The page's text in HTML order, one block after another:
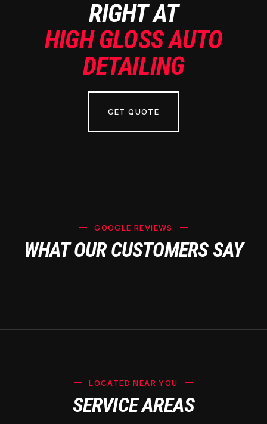
RIGHT AT
HIGH GLOSS AUTO
DETAILING
GET QUOTE
GOOGLE REVIEWS
WHAT OUR CUSTOMERS SAY
LOCATED NEAR YOU
SERVICE AREAS